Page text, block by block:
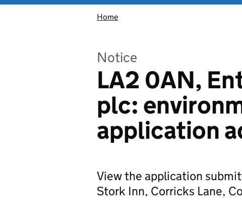
Home
Notice
LA2 0AN,
plc:
application
View the application
Stork Inn, Corricks Lane,